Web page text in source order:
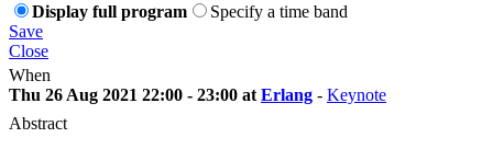
Display full program
Specify a time band
Save
Close
When
Thu 26 Aug 2021 22:00 - 23:00 at Erlang - Keynote
Abstract